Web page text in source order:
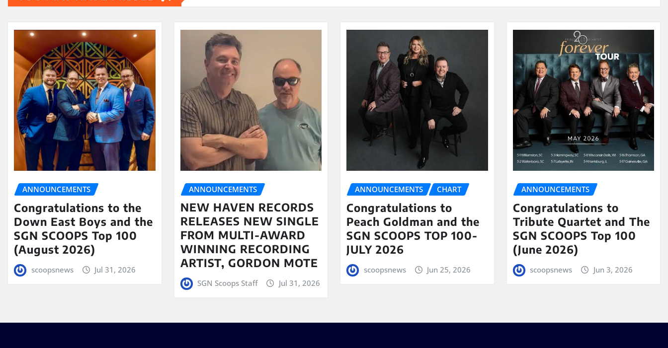
ANNOUNCEMENTS
Congratulations to the
Down East Boys and the
SGN SCOOPS Top 100
(August 2026)
scoopsnews Jul 31, 2026
ANNOUNCEMENTS
NEW HAVEN RECORDS
RELEASES NEW SINGLE
FROM MULTI-AWARD
WINNING RECORDING
ARTIST, GORDON MOTE
SGN Scoops Staff Jul 31, 2026
ANNOUNCEMENTS CHART
Congratulations to
Peach Goldman and the
SGN SCOOPS TOP 100-
JULY 2026
scoopsnews Jun 25, 2026
ANNOUNCEMENTS
Congratulations to
Tribute Quartet and The
SGN SCOOPS Top 100
(June 2026)
scoopsnews Jun 3, 2026